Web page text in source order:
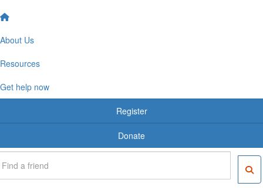
About Us
Resources
Get help now
Register
Donate